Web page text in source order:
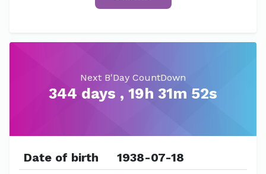
Next B'Day CountDown
344 days , 19h 31m 51s
Date of birth
1938-07-18